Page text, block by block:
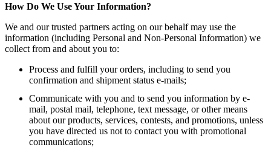
How Do We Use Your Information?
We and our trusted partners acting on our behalf may use the
information (including Personal and Non-Personal Information) we
collect from and about you to:
Process and fulfill your orders, including to send you
confirmation and shipment status e-mails;
Communicate with you and to send you information by e-
mail, postal mail, telephone, text message, or other means
about our products, services, contests, and promotions, unless
you have directed us not to contact you with promotional
communications;